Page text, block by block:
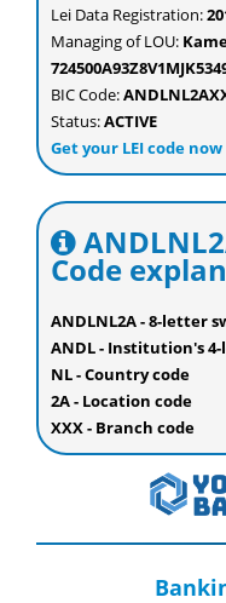
Lei Data Registration:
Managing of LOU:
BIC Code:
Status:ACTIVE
Get your LEI code now
Code
ANDLNL2A - 8-letter
ANDL - Institution's
NL - Country code
2A - Location code
XXX - Branch code